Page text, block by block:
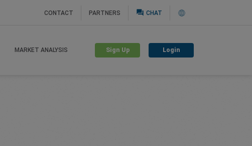
CONTACT PARTNERS question_answer CHAT
MARKET ANALYSIS Sign Up Login